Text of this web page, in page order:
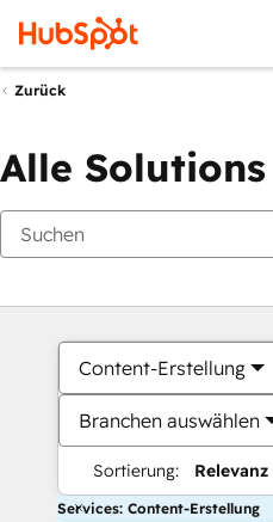
Zurück
Alle
Content-Erstellung
Branchen auswählen
Sortierung: Relevanz
Services: Content-Erstellung